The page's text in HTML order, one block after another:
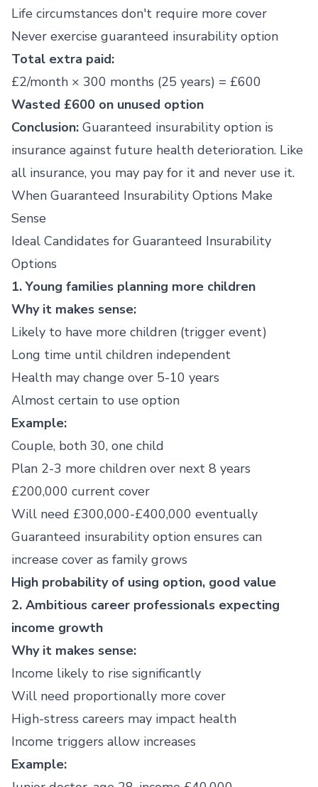
Life circumstances don't require more cover
Never exercise guaranteed insurability option
Total extra paid:
£2/month × 300 months (25 years) = £600
Wasted £600 on unused option
Conclusion: Guaranteed insurability option is
insurance against future health deterioration. Like
all insurance, you may pay for it and never use it.
When Guaranteed Insurability Options Make
Sense
Ideal Candidates for Guaranteed Insurability
Options
1. Young families planning more children
Why it makes sense:
Likely to have more children (trigger event)
Long time until children independent
Health may change over 5-10 years
Almost certain to use option
Example:
Couple, both 30, one child
Plan 2-3 more children over next 8 years
£200,000 current cover
Will need £300,000-£400,000 eventually
Guaranteed insurability option ensures can
increase cover as family grows
High probability of using option, good value
2. Ambitious career professionals expecting
income growth
Why it makes sense:
Income likely to rise significantly
Will need proportionally more cover
High-stress careers may impact health
Income triggers allow increases
Example: